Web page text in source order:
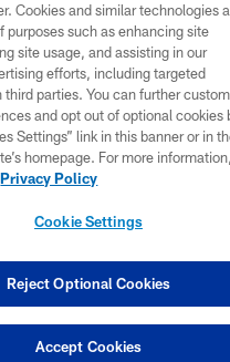
COPYRIGHT © 2026 COLTS, INC.
PRIVACY POLICY
ACCESSIBILITY
CONTACT US
SITE MAP
COOKIE SETTINGS
Cookies and similar technologies
purposes such as enhancing site
site usage, and assisting in our
efforts, including targeted
third parties. You can further
and opt out of optional cookies
Settings” link in this banner or in
homepage. For more information,
Privacy Policy
Cookie Settings
Reject Optional Cookies
Accept Cookies